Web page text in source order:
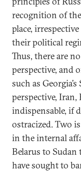
recognition of
place,
their political
Thus, there are
perspective, and
such as
perspective, Iran,
indispensable, if
ostracized. Two
in the internal
Belarus to Sudan
have sought to